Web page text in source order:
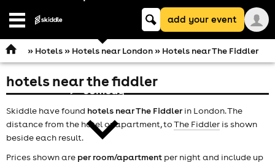
Open
comedy
Keyword
searchadd your event
» Hotels» Hotels near London» Hotels near The Fiddler
hotels near the fiddler
Skiddle have found hotels near The Fiddlerin London. The
distance from the hotel or apartment, toThe Fiddler is shown
beside each result.
Prices shown are per room/apartment per night and include up